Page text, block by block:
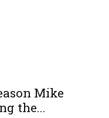
Mike
the...